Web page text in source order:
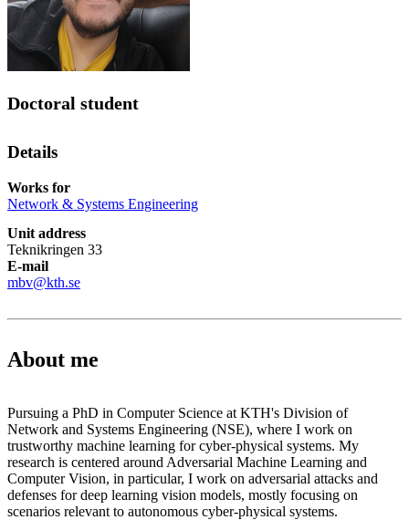
Doctoral student
Details
Works for
Network & Systems Engineering
Unit address
Teknikringen 33
E-mail
mbv@kth.se
About me
Pursuing a PhD in Computer Science at KTH's Division of
Network and Systems Engineering (NSE), where I work on
trustworthy machine learning for cyber-physical systems. My
research is centered around Adversarial Machine Learning and
Computer Vision, in particular, I work on adversarial attacks and
defenses for deep learning vision models, mostly focusing on
scenarios relevant to autonomous cyber-physical systems.